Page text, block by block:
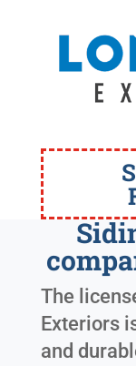
The
Exteriors
and